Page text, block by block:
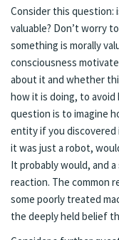
Consider this question:
valuable? Don’t worry
something is morally
consciousness
about it and whether
how it is doing, to
question is to imagine
entity if you discovered
it was just a robot,
It probably would, and a
reaction. The common
some poorly treated
the deeply held belief